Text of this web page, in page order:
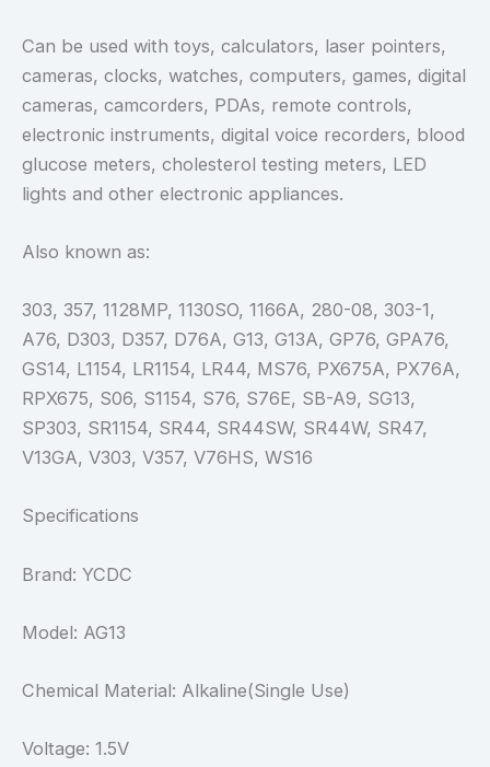
Can be used with toys, calculators, laser pointers,
cameras, clocks, watches, computers, games, digital
cameras, camcorders, PDAs, remote controls,
electronic instruments, digital voice recorders, blood
glucose meters, cholesterol testing meters, LED
lights and other electronic appliances.
Also known as:
303, 357, 1128MP, 1130SO, 1166A, 280-08, 303-1,
A76, D303, D357, D76A, G13, G13A, GP76, GPA76,
GS14, L1154, LR1154, LR44, MS76, PX675A, PX76A,
RPX675, S06, S1154, S76, S76E, SB-A9, SG13,
SP303, SR1154, SR44, SR44SW, SR44W, SR47,
V13GA, V303, V357, V76HS, WS16
Specifications
Brand: YCDC
Model: AG13
Chemical Material: Alkaline(Single Use)
Voltage: 1.5V